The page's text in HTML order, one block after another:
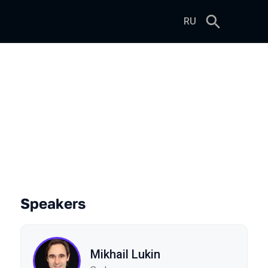
RU
Speakers
Mikhail Lukin